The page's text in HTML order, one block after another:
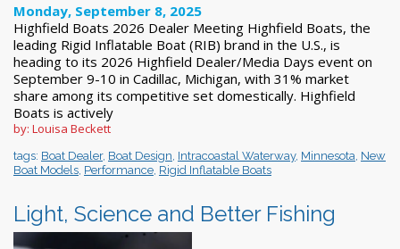
Monday, September 8, 2025
Highfield Boats 2026 Dealer Meeting Highfield Boats, the
leading Rigid Inflatable Boat (RIB) brand in the U.S., is
heading to its 2026 Highfield Dealer/Media Days event on
September 9-10 in Cadillac, Michigan, with 31% market
share among its competitive set domestically. Highfield
Boats is actively
by: Louisa Beckett
tags: Boat Dealer, Boat Design Intracoastal Waterway, Minnesota New
Boat Models Performance Rigid Inflatable Boats
Light, Science and Better Fishing